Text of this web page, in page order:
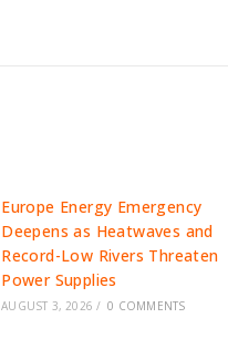
Europe Energy Emergency
Deepens as Heatwaves and
Record-Low Rivers Threaten
Power Supplies
AUGUST 3, 2026 / 0 COMMENTS